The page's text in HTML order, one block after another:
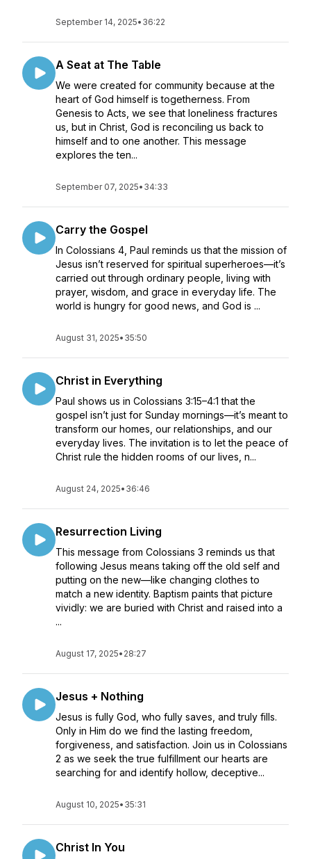
September 14, 2025• 36:22
A Seat at The Table
We were created for community because at the
heart of God himself is togetherness. From
Genesis to Acts, we see that loneliness fractures
us, but in Christ, God is reconciling us back to
himself and to one another. This message
explores the ten...
September 07, 2025• 34:33
Carry the Gospel
In Colossians 4, Paul reminds us that the mission of
Jesus isn’t reserved for spiritual superheroes—it’s
carried out through ordinary people, living with
prayer, wisdom, and grace in everyday life. The
world is hungry for good news, and God is ...
August 31, 2025• 35:50
Christ in Everything
Paul shows us in Colossians 3:15–4:1 that the
gospel isn’t just for Sunday mornings—it’s meant to
transform our homes, our relationships, and our
everyday lives. The invitation is to let the peace of
Christ rule the hidden rooms of our lives, n...
August 24, 2025• 36:46
Resurrection Living
This message from Colossians 3 reminds us that
following Jesus means taking off the old self and
putting on the new—like changing clothes to
match a new identity. Baptism paints that picture
vividly: we are buried with Christ and raised into a
...
August 17, 2025• 28:27
Jesus + Nothing
Jesus is fully God, who fully saves, and truly fills.
Only in Him do we find the lasting freedom,
forgiveness, and satisfaction. Join us in Colossians
2 as we seek the true fulfillment our hearts are
searching for and identify hollow, deceptive...
August 10, 2025• 35:31
Christ In You